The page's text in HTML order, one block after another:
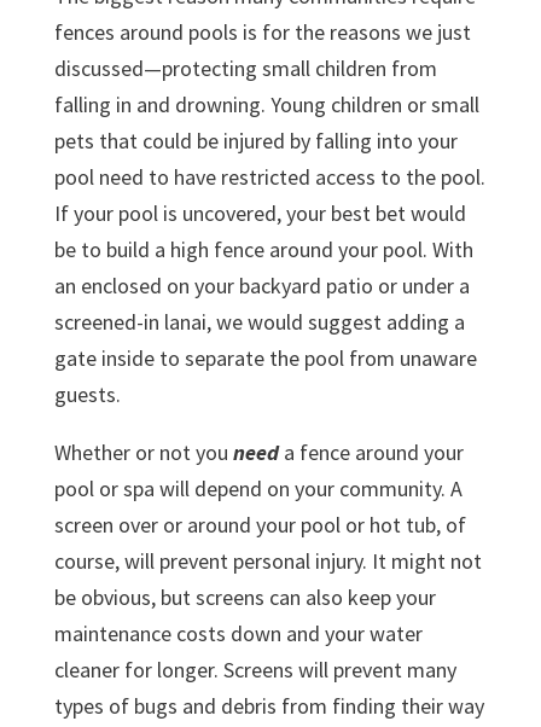
fences around pools is for the reasons we just
discussed—protecting small children from
falling in and drowning. Young children or small
pets that could be injured by falling into your
pool need to have restricted access to the pool.
If your pool is uncovered, your best bet would
be to build a high fence around your pool. With
an enclosed on your backyard patio or under a
screened-in lanai, we would suggest adding a
gate inside to separate the pool from unaware
guests.
Whether or not you needa fence around your
pool or spa will depend on your community. A
screen over or around your pool or hot tub, of
course, will prevent personal injury. It might not
be obvious, but screens can also keep your
maintenance costs down and your water
cleaner for longer. Screens will prevent many
types of bugs and debris from finding their way